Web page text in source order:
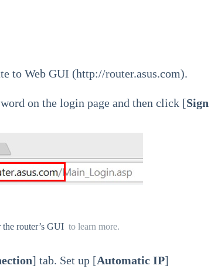
to Web GUI (http://router.asus.com).
on the login page and then click [Sign
router’s GUI to learn more.
] tab. Set up [Automatic IP]